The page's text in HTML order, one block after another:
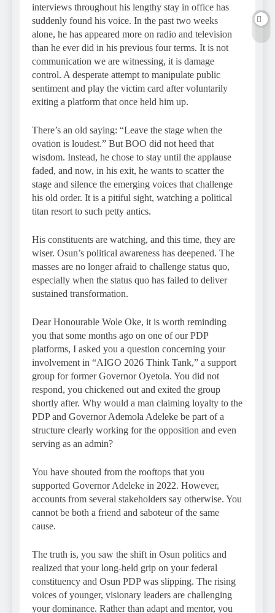
interviews throughout his lengthy stay in office has
suddenly found his voice. In the past two weeks
alone, he has appeared more on radio and television
than he ever did in his previous four terms. It is not
communication we are witnessing, it is damage
control. A desperate attempt to manipulate public
sentiment and play the victim card after voluntarily
exiting a platform that once held him up.
There’s an old saying: “Leave the stage when the
ovation is loudest.” But BOO did not heed that
wisdom. Instead, he chose to stay until the applause
faded, and now, in his exit, he wants to scatter the
stage and silence the emerging voices that challenge
his old order. It is a pitiful sight, watching a political
titan resort to such petty antics.
His constituents are watching, and this time, they are
wiser. Osun’s political awareness has deepened. The
masses are no longer afraid to challenge status quo,
especially when the status quo has failed to deliver
sustained transformation.
Dear Honourable Wole Oke, it is worth reminding
you that some months ago on one of our PDP
platforms, I asked you a question concerning your
involvement in “AIGO 2026 Think Tank,” a support
group for former Governor Oyetola. You did not
respond, you chickened out and exited the group
shortly after. Why would a man claiming loyalty to the
PDP and Governor Ademola Adeleke be part of a
structure clearly working for the opposition and even
serving as an admin?
You have shouted from the rooftops that you
supported Governor Adeleke in 2022. However,
accounts from several stakeholders say otherwise. You
cannot be both a friend and saboteur of the same
cause.
The truth is, you saw the shift in Osun politics and
realized that your long-held grip on your federal
constituency and Osun PDP was slipping. The rising
voices of younger, visionary leaders are challenging
your dominance. Rather than adapt and mentor, you